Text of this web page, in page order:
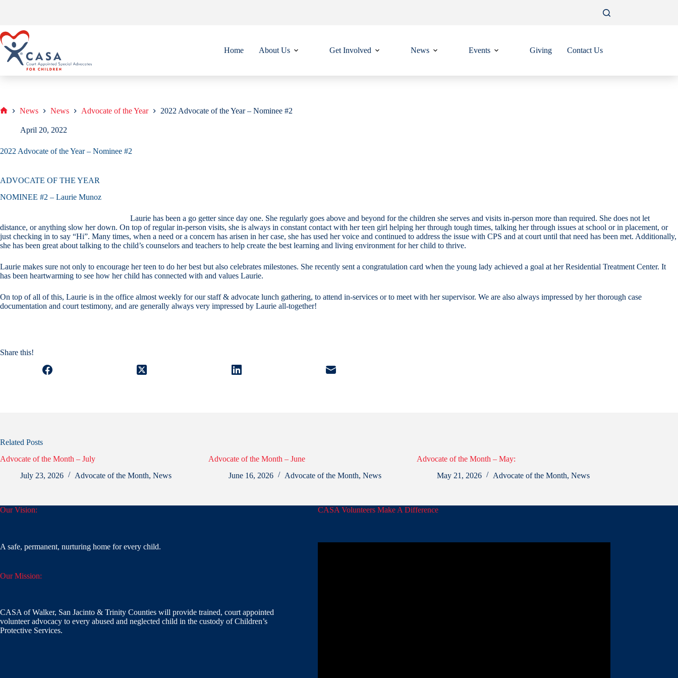
Home About Us Get Involved News Events Giving Contact Us
News News Advocate of the Year 2022 Advocate of the Year – Nominee #2
April 20, 2022
2022 Advocate of the Year – Nominee #2
ADVOCATE OF THE YEAR
NOMINEE #2 – Laurie Munoz
Laurie has been a go getter since day one. She regularly goes above and beyond for the children she serves and visits in-person more than required. She does not let
distance, or anything slow her down. On top of regular in-person visits, she is always in constant contact with her teen girl helping her through tough times, talking her through issues at school or in placement, or
just checking in to say “Hi”. Many times, when a need or a concern has arisen in her case, she has used her voice and continued to address the issue with CPS and at court until that need has been met. Additionally,
she has been great about talking to the child’s counselors and teachers to help create the best learning and living environment for her child to thrive.
Laurie makes sure not only to encourage her teen to do her best but also celebrates milestones. She recently sent a congratulation card when the young lady achieved a goal at her Residential Treatment Center. It
has been heartwarming to see how her child has connected with and values Laurie.
On top of all of this, Laurie is in the office almost weekly for our staff & advocate lunch gathering, to attend in-services or to meet with her supervisor. We are also always impressed by her thorough case
documentation and court testimony, and are generally always very impressed by Laurie all-together!
Share this!
Related Posts
Advocate of the Month – July
July 23, 2026
Advocate of the Month, News
Advocate of the Month – June
June 16, 2026
Advocate of the Month,News
Advocate of the Month – May:
May 21, 2026
Advocate of the Month,News
Our Vision:
A safe, permanent, nurturing home for every child.
Our Mission:
CASA of Walker, San Jacinto & Trinity Counties will provide trained, court appointed
volunteer advocacy to every abused and neglected child in the custody of Children’s
Protective Services.
CASA Volunteers Make A Difference